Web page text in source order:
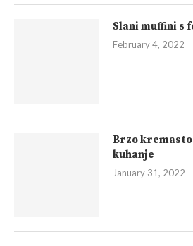
Slani muffini s
February 4, 2022
Brzo
kuhanje
January 31, 2022